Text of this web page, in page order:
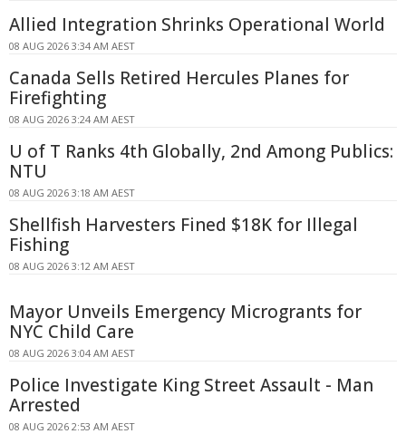
Allied Integration Shrinks Operational World
08 AUG 2026 3:34 AM AEST
Canada Sells Retired Hercules Planes for
Firefighting
08 AUG 2026 3:24 AM AEST
U of T Ranks 4th Globally, 2nd Among Publics:
NTU
08 AUG 2026 3:18 AM AEST
Shellfish Harvesters Fined $18K for Illegal
Fishing
08 AUG 2026 3:12 AM AEST
Mayor Unveils Emergency Microgrants for
NYC Child Care
08 AUG 2026 3:04 AM AEST
Police Investigate King Street Assault - Man
Arrested
08 AUG 2026 2:53 AM AEST